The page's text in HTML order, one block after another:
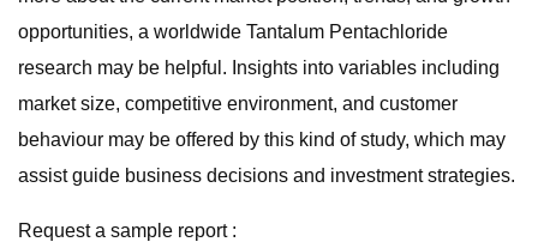
opportunities, a worldwide Tantalum Pentachloride
research may be helpful. Insights into variables including
market size, competitive environment, and customer
behaviour may be offered by this kind of study, which may
assist guide business decisions and investment strategies.
Request a sample report :